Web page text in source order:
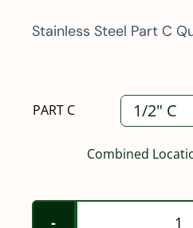
Stainless Steel Part C
PART C
Combined